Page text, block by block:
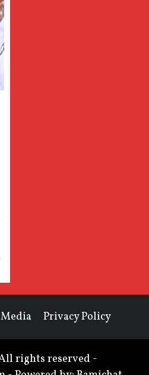
Privacy Policy
rights reserved -